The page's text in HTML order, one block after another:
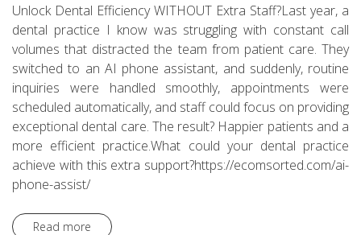
Unlock Dental Efficiency WITHOUT Extra Staff?Last year, a
dental practice I know was struggling with constant call
volumes that distracted the team from patient care. They
switched to an AI phone assistant, and suddenly, routine
inquiries were handled smoothly, appointments were
scheduled automatically, and staff could focus on providing
exceptional dental care. The result? Happier patients and a
more efficient practice.What could your dental practice
achieve with this extra support?https://ecomsorted.com/ai-
phone-assist/
Read more